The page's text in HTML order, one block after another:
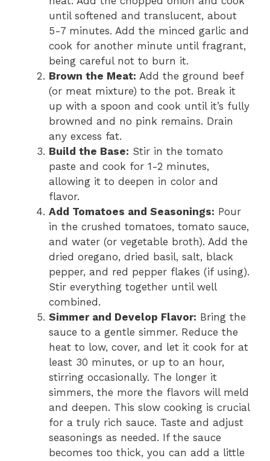
until softened and translucent, about
5-7 minutes. Add the minced garlic and
cook for another minute until fragrant,
being careful not to burn it.
Brown the Meat: Add the ground beef
(or meat mixture) to the pot. Break it
up with a spoon and cook until it’s fully
browned and no pink remains. Drain
any excess fat.
Build the Base: Stir in the tomato
paste and cook for 1-2 minutes,
allowing it to deepen in color and
flavor.
Add Tomatoes and Seasonings: Pour
in the crushed tomatoes, tomato sauce,
and water (or vegetable broth). Add the
dried oregano, dried basil, salt, black
pepper, and red pepper flakes (if using).
Stir everything together until well
combined.
Simmer and Develop Flavor: Bring the
sauce to a gentle simmer. Reduce the
heat to low, cover, and let it cook for at
least 30 minutes, or up to an hour,
stirring occasionally. The longer it
simmers, the more the flavors will meld
and deepen. This slow cooking is crucial
for a truly rich sauce. Taste and adjust
seasonings as needed. If the sauce
becomes too thick, you can add a little